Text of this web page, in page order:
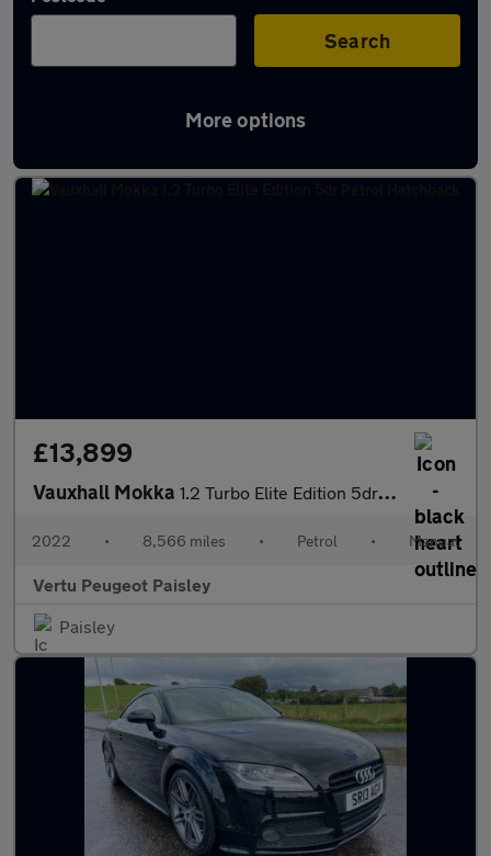
Search
More options
Latest Manual cars in Johnstone
£13,899
Vauxhall Mokka 1.2 Turbo Elite Edition 5dr Petrol Hatchback
2022 • 8,566 miles • Petrol • Manual
Vertu Peugeot Paisley
Paisley